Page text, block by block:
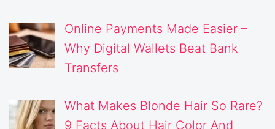
Online Payments Made Easier –
Why Digital Wallets Beat Bank
Transfers
What Makes Blonde Hair So Rare?
9 Facts About Hair Color And